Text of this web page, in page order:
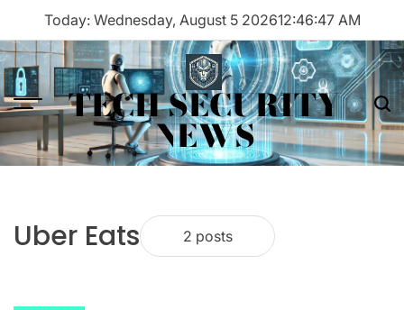
content
Today: Wednesday, August 5 202612:46:47 AM
Menu TECH SECURITY
NEWS
Uber Eats 2 posts